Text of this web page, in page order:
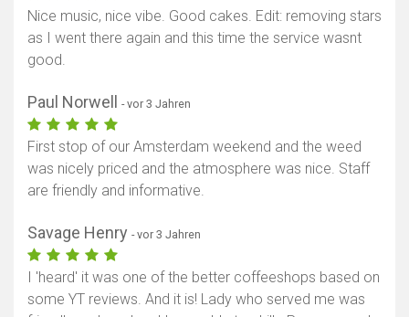
Nice music, nice vibe. Good cakes. Edit: removing stars
as I went there again and this time the service wasnt
good.
Paul Norwell - vor 3 Jahren
First stop of our Amsterdam weekend and the weed
was nicely priced and the atmosphere was nice. Staff
are friendly and informative.
Savage Henry - vor 3 Jahren
I 'heard' it was one of the better coffeeshops based on
some YT reviews. And it is! Lady who served me was